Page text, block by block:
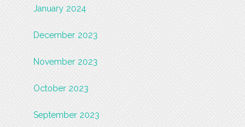
January 2024
December 2023
November 2023
October 2023
September 2023